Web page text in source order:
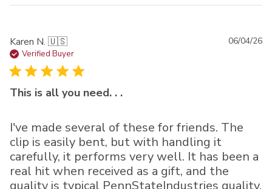
Karen N. 🇺🇸
Verified Buyer
This is all you need. . .
I've made several of these for friends. The
clip is easily bent, but with handling it
carefully, it performs very well. It has been a
real hit when received as a gift, and the
quality is typical PennStateIndustries quality.
06/04/26